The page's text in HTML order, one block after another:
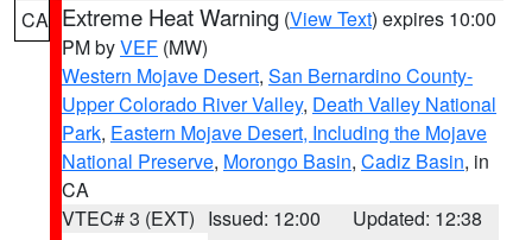
CA Extreme Heat Warning (View Text) expires 10:00
PM byVEF (MW)
Western Mojave Desert, San Bernardino County-
Upper Colorado River Valley, Death Valley National
Park, Eastern Mojave Desert, Including the Mojave
National Preserve, Morongo Basin, Cadiz Basin, in
CA
VTEC# 3 (EXT) Issued: 12:00
Updated: 12:38